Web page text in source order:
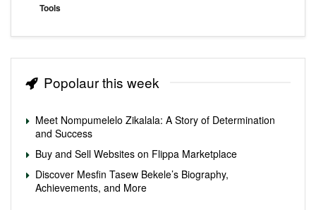
Tools
Popolaur this week
Meet Nompumelelo Zikalala: A Story of Determination
and Success
Buy and Sell Websites on Flippa Marketplace
Discover Mesfin Tasew Bekele’s Biography,
Achievements, and More